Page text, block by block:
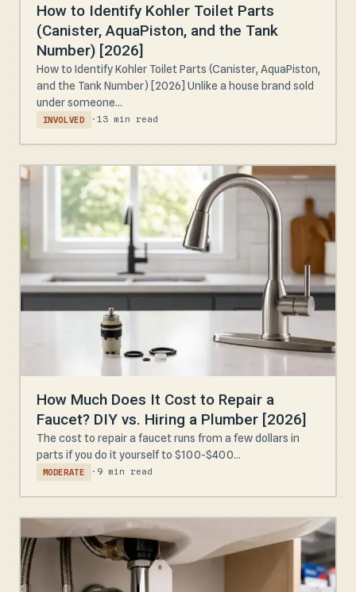
How to Identify Kohler Toilet Parts
(Canister, AquaPiston, and the Tank
Number) [2026]
How to Identify Kohler Toilet Parts (Canister, AquaPiston,
and the Tank Number) [2026] Unlike a house brand sold
under someone...
INVOLVED · 13 min read
How Much Does It Cost to Repair a
Faucet? DIY vs. Hiring a Plumber [2026]
The cost to repair a faucet runs from a few dollars in
parts if you do it yourself to $100-$400...
MODERATE · 9 min read